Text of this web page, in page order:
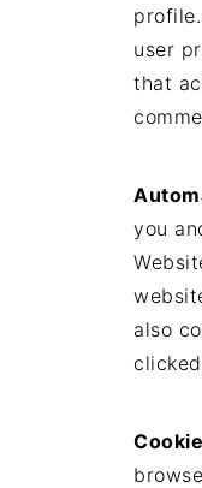
user
that
you
also